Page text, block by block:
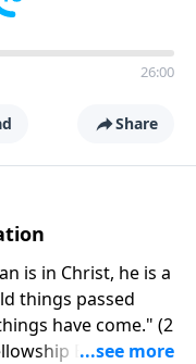
26:00
Share
is in Christ, he is a
things passed
have come." (2
Bible